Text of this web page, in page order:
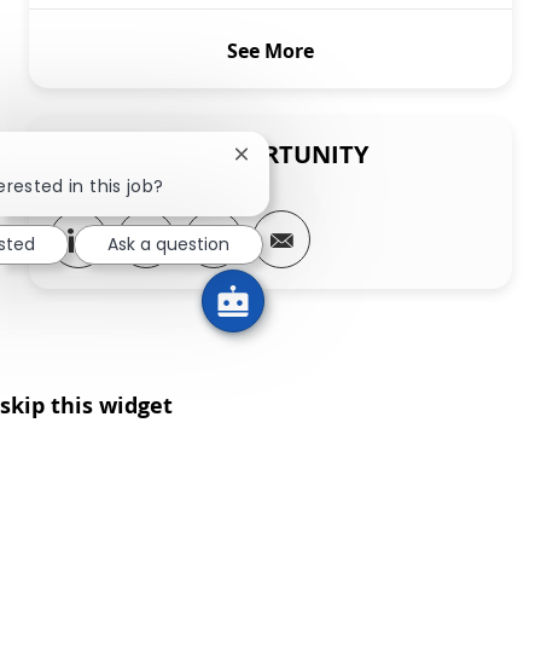
See More
SHARE THIS OPPORTUNITY
Share via LinkedIn
Share via Facebook
Share via twitter
Share via email
skip this widget
in this job?
Close chatbot notification
Ask a question